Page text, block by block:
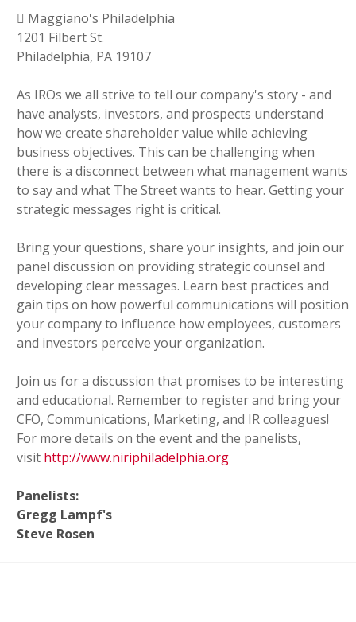
Maggiano's Philadelphia
1201 Filbert St.
Philadelphia, PA 19107
As IROs we all strive to tell our company's story - and
have analysts, investors, and prospects understand
how we create shareholder value while achieving
business objectives. This can be challenging when
there is a disconnect between what management wants
to say and what The Street wants to hear. Getting your
strategic messages right is critical.
Bring your questions, share your insights, and join our
panel discussion on providing strategic counsel and
developing clear messages. Learn best practices and
gain tips on how powerful communications will position
your company to influence how employees, customers
and investors perceive your organization.
Join us for a discussion that promises to be interesting
and educational. Remember to register and bring your
CFO, Communications, Marketing, and IR colleagues!
For more details on the event and the panelists,
visit http://www.niriphiladelphia.org
Panelists:
Gregg Lampf's
Steve Rosen